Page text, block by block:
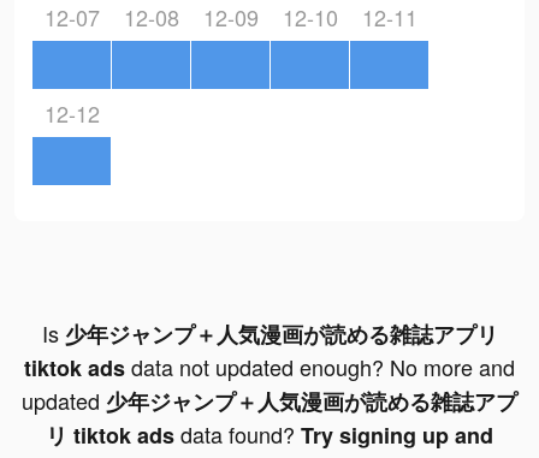
12-07 12-08 12-09 12-10 12-11
12-12
Is少年ジャンプ＋人気漫画が読める雑誌アプリ
tiktok adsdata not updated enough? No more and
updated 少年ジャンプ＋人気漫画が読める雑誌アプ
リ tiktok adsdata found? Try signing up and